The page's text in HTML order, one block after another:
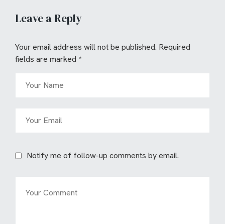
Leave a Reply
Your email address will not be published. Required
fields are marked *
Notify me of follow-up comments by email.